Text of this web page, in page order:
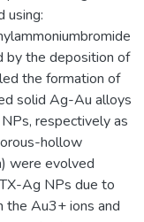
using:
by the deposition of
the formation of
solid Ag-Au alloys
respectively as
hollow
were evolved
Ag NPs due to
the Au3+ ions and